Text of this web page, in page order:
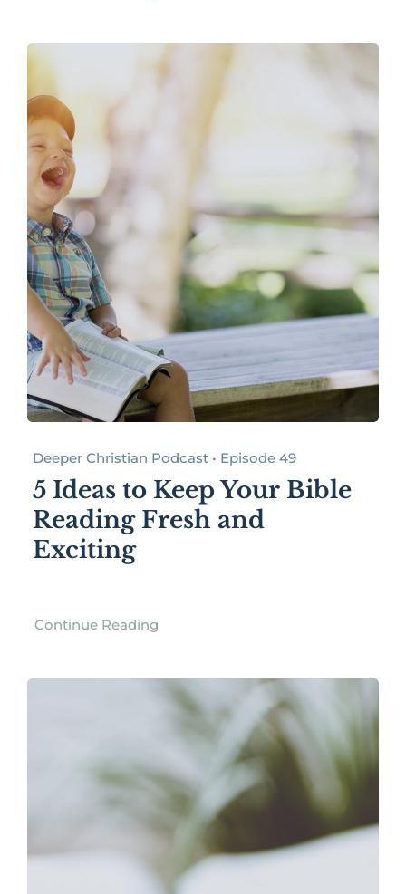
Deeper Christian Podcast • Episode 49
5 Ideas to Keep Your Bible
Reading Fresh and
Exciting
Continue Reading